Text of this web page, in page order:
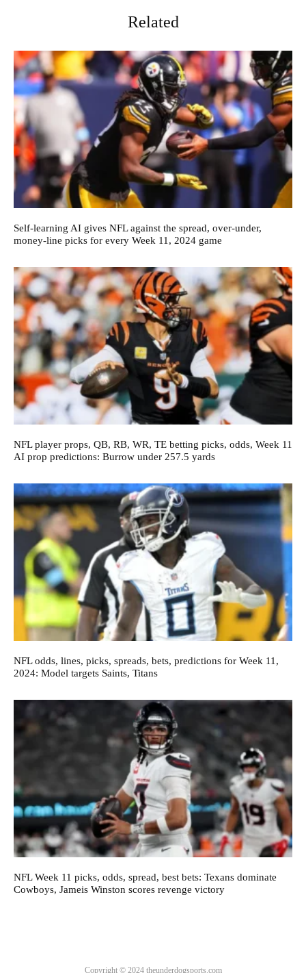
Related
Self-learning AI gives NFL against the spread, over-under,
money-line picks for every Week 11, 2024 game
NFL player props, QB, RB, WR, TE betting picks, odds, Week 11
AI prop predictions: Burrow under 257.5 yards
NFL odds, lines, picks, spreads, bets, predictions for Week 11,
2024: Model targets Saints, Titans
NFL Week 11 picks, odds, spread, best bets: Texans dominate
Cowboys, Jameis Winston scores revenge victory
Copyright © 2024 theunderdogsports.com